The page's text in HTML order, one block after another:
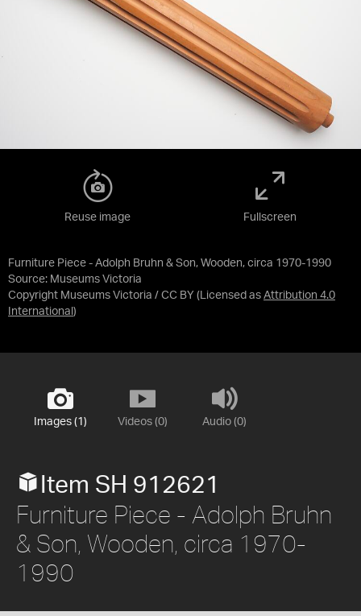
Furniture Piece - Adolph Bruhn & Son, Wooden, circa 1970-1990
Source: Museums Victoria
Copyright Museums Victoria / CC BY (Licensed as Attribution 4.0
International )
Reuse image Fullscreen
Images (1) Videos (0) Audio (0)
Item SH 912621
Furniture Piece - Adolph Bruhn
& Son, Wooden, circa 1970-
1990